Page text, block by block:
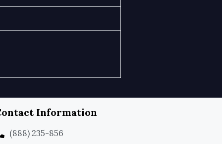
Information
(888) 235-856